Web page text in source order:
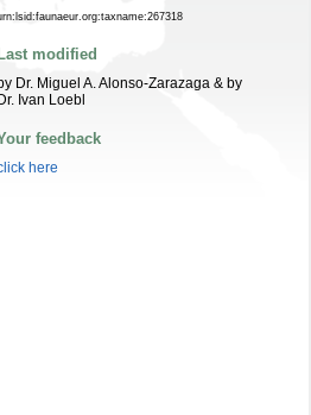
modified
Dr. Miguel A. Alonso-Zarazaga & by
Ivan Loebl
feedback
here